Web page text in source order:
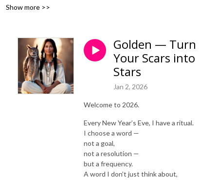
soul and connect.
Show more >>
Golden — Turn
Your Scars into
Stars
Jan 2, 2026
Welcome to 2026.
Every New Year’s Eve, I have a ritual.
I choose a word —
not a goal,
not a resolution —
but a frequency.
A word I don’t just think about,